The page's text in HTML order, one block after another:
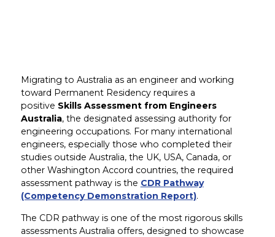
Migrating to Australia as an engineer and working
toward Permanent Residency requires a
positive Skills Assessment from Engineers
Australia, the designated assessing authority for
engineering occupations. For many international
engineers, especially those who completed their
studies outside Australia, the UK, USA, Canada, or
other Washington Accord countries, the required
assessment pathway is the CDR Pathway
(Competency Demonstration Report).
The CDR pathway is one of the most rigorous skills
assessments Australia offers, designed to showcase